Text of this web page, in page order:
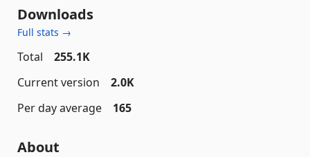
Downloads
Full stats →
Total
255.1K
Current version
2.0K
Per day average
165
About